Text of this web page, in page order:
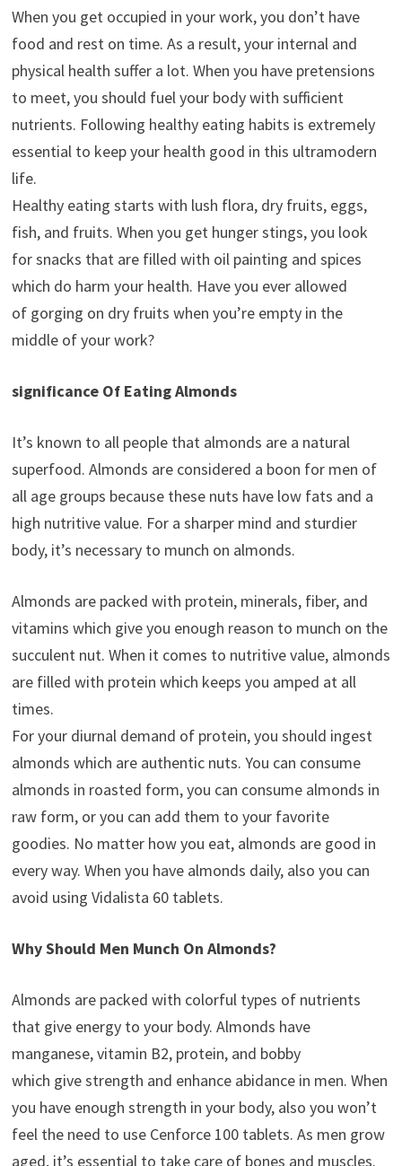
When you get occupied in your work, you don’t have
food and rest on time. As a result, your internal and
physical health suffer a lot. When you have pretensions
to meet, you should fuel your body with sufficient
nutrients. Following healthy eating habits is extremely
essential to keep your health good in this ultramodern
life.
Healthy eating starts with lush flora, dry fruits, eggs,
fish, and fruits. When you get hunger stings, you look
for snacks that are filled with oil painting and spices
which do harm your health. Have you ever allowed
of gorging on dry fruits when you’re empty in the
middle of your work?
significance Of Eating Almonds
It’s known to all people that almonds are a natural
superfood. Almonds are considered a boon for men of
all age groups because these nuts have low fats and a
high nutritive value. For a sharper mind and sturdier
body, it’s necessary to munch on almonds.
Almonds are packed with protein, minerals, fiber, and
vitamins which give you enough reason to munch on the
succulent nut. When it comes to nutritive value, almonds
are filled with protein which keeps you amped at all
times.
For your diurnal demand of protein, you should ingest
almonds which are authentic nuts. You can consume
almonds in roasted form, you can consume almonds in
raw form, or you can add them to your favorite
goodies. No matter how you eat, almonds are good in
every way. When you have almonds daily, also you can
avoid using Vidalista 60 tablets.
Why Should Men Munch On Almonds?
Almonds are packed with colorful types of nutrients
that give energy to your body. Almonds have
manganese, vitamin B2, protein, and bobby
which give strength and enhance abidance in men. When
you have enough strength in your body, also you won’t
feel the need to use Cenforce 100 tablets. As men grow
aged, it’s essential to take care of bones and muscles.